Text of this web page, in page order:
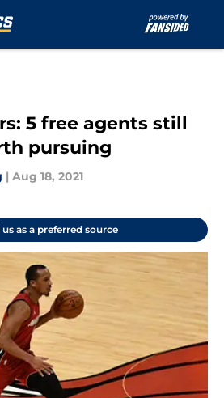
5 free agents still
pursuing
| Aug 18, 2021
as a preferred source